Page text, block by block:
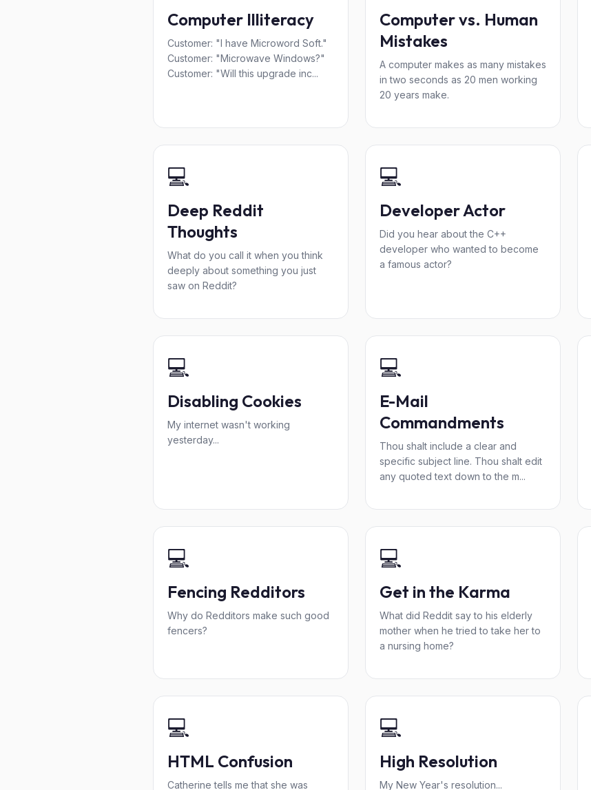
Computer Illiteracy
Customer: "I have Microword Soft."
Customer: "Microwave Windows?"
Customer: "Will this upgrade inc...
Computer vs. Human
Mistakes
A computer makes as many mistakes
in two seconds as 20 men working
20 years make.
💻
Deep Reddit
Thoughts
What do you call it when you think
deeply about something you just
saw on Reddit?
💻
Developer Actor
Did you hear about the C++
developer who wanted to become
a famous actor?
💻
Disabling Cookies
My internet wasn't working
yesterday...
💻
E-Mail
Commandments
Thou shalt include a clear and
specific subject line. Thou shalt edit
any quoted text down to the m...
💻
Fencing Redditors
Why do Redditors make such good
fencers?
💻
Get in the Karma
What did Reddit say to his elderly
mother when he tried to take her to
a nursing home?
💻
HTML Confusion
Catherine tells me that she was
💻
High Resolution
My New Year's resolution...